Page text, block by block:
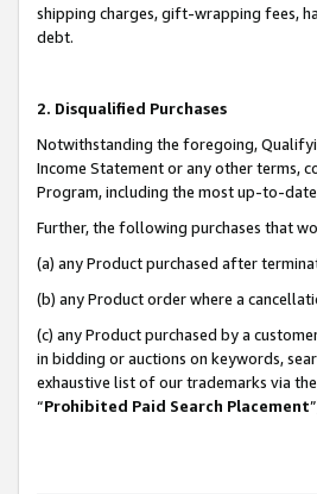
shipping charges, gift-wrapping fees,
debt.
2. Disqualified Purchases
Notwithstanding the foregoing,
Income Statement or any other terms,
Program, including the most up-to-
Further, the following purchases that
(a) any Product purchased after
(b) any Product order where a
(c) any Product purchased by a
in bidding or auctions on keywords,
exhaustive list of our trademarks via
“Prohibited Paid Search Placement